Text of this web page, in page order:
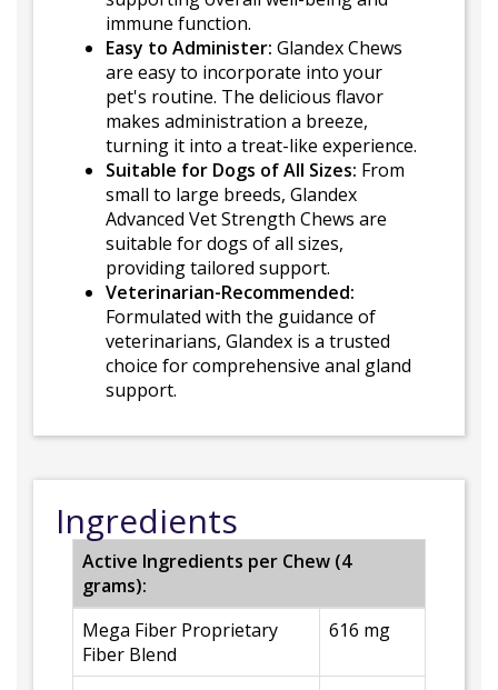
immune function.
Easy to Administer: Glandex Chews
are easy to incorporate into your
pet's routine. The delicious flavor
makes administration a breeze,
turning it into a treat-like experience.
Suitable for Dogs of All Sizes: From
small to large breeds, Glandex
Advanced Vet Strength Chews are
suitable for dogs of all sizes,
providing tailored support.
Veterinarian-Recommended:
Formulated with the guidance of
veterinarians, Glandex is a trusted
choice for comprehensive anal gland
support.
Ingredients
Active Ingredients per Chew (4
grams):
Mega Fiber Proprietary
Fiber Blend
616 mg